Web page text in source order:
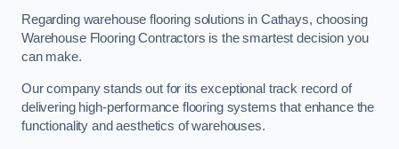
Regarding warehouse flooring solutions in Cathays, choosing
Warehouse Flooring Contractors is the smartest decision you
can make.
Our company stands out for its exceptional track record of
delivering high-performance flooring systems that enhance the
functionality and aesthetics of warehouses.